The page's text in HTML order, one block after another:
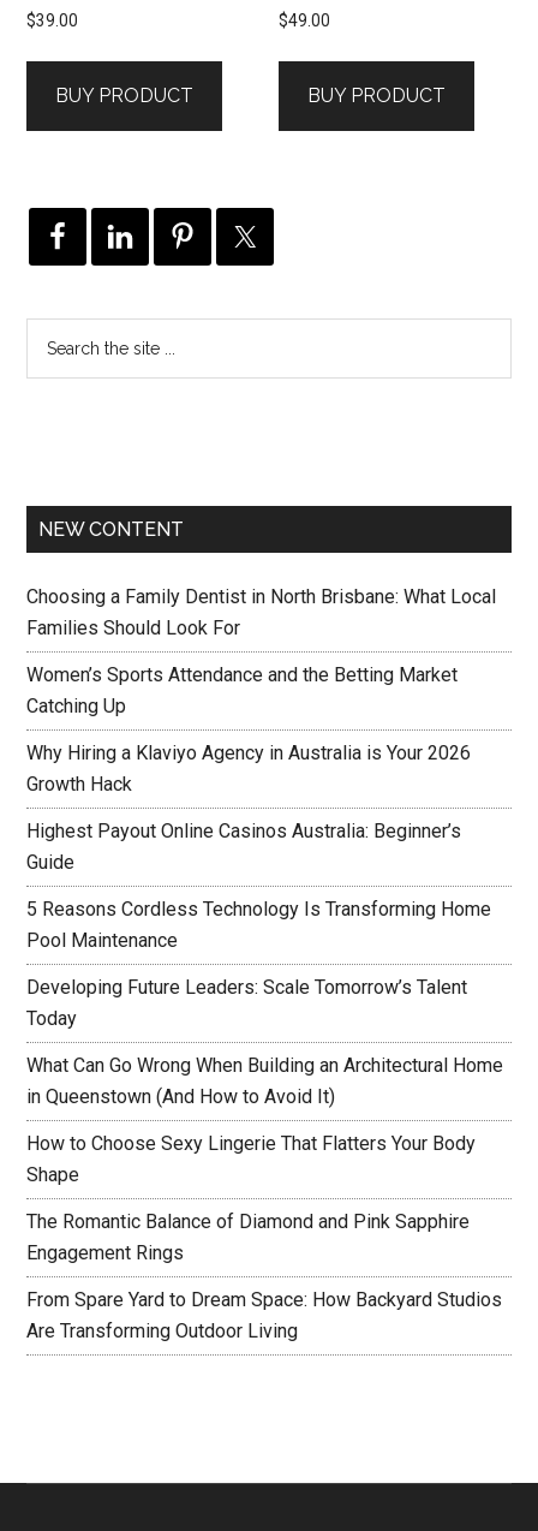
$39.00
BUY PRODUCT
$49.00
BUY PRODUCT
NEW CONTENT
Choosing a Family Dentist in North Brisbane: What Local
Families Should Look For
Women’s Sports Attendance and the Betting Market
Catching Up
Why Hiring a Klaviyo Agency in Australia is Your 2026
Growth Hack
Highest Payout Online Casinos Australia: Beginner’s
Guide
5 Reasons Cordless Technology Is Transforming Home
Pool Maintenance
Developing Future Leaders: Scale Tomorrow’s Talent
Today
What Can Go Wrong When Building an Architectural Home
in Queenstown (And How to Avoid It)
How to Choose Sexy Lingerie That Flatters Your Body
Shape
The Romantic Balance of Diamond and Pink Sapphire
Engagement Rings
From Spare Yard to Dream Space: How Backyard Studios
Are Transforming Outdoor Living